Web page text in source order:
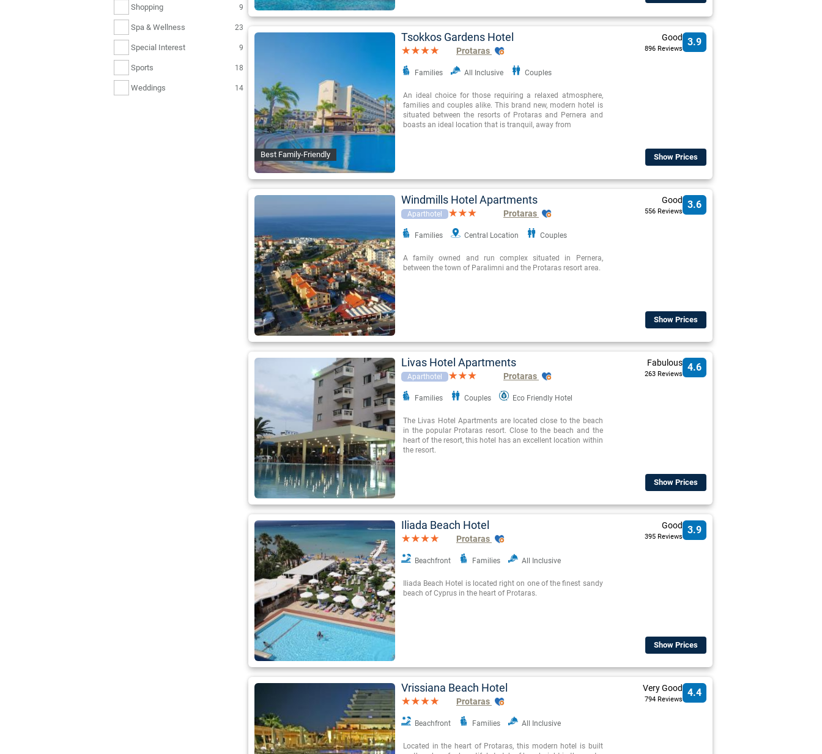
Shopping 9
Spa & Wellness 23
Special Interest 9
Sports 18
Weddings 14
Best Family-Friendly
Tsokkos Gardens Hotel
Protaras
Families All Inclusive Couples
An ideal choice for those requiring a relaxed atmosphere,
families and couples alike. This brand new, modern hotel is
situated between the resorts of Protaras and Pernera and
boasts an ideal location that is tranquil, away from
Good
896 Reviews
3.9
Show Prices
Windmills Hotel Apartments
Aparthotel Protaras
Families Central Location Couples
A family owned and run complex situated in Pernera,
between the town of Paralimni and the Protaras resort area.
Good
556 Reviews
3.6
Show Prices
Livas Hotel Apartments
Aparthotel Protaras
Families Couples Eco Friendly Hotel
The Livas Hotel Apartments are located close to the beach
in the popular Protaras resort. Close to the beach and the
heart of the resort, this hotel has an excellent location within
the resort.
Fabulous
263 Reviews
4.6
Show Prices
Iliada Beach Hotel
Protaras
Beachfront Families All Inclusive
Iliada Beach Hotel is located right on one of the finest sandy
beach of Cyprus in the heart of Protaras.
Good
395 Reviews
3.9
Show Prices
Vrissiana Beach Hotel
Protaras
Beachfront Families All Inclusive
Located in the heart of Protaras, this modern hotel is built
Very Good
794 Reviews
4.4